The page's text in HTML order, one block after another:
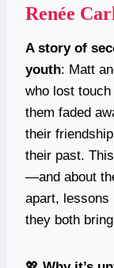
Renée
A story of
youth: Matt
who lost
them faded
their
their past.
—and about
apart, lessons
they both